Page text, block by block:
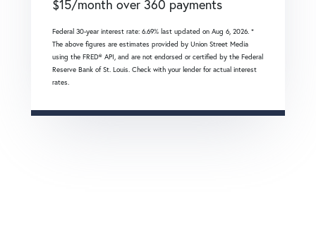
$15/month over 360 payments
Federal 30-year interest rate: 6.69% last updated on Aug 6, 2026. *
The above figures are estimates provided by Union Street Media
using the FRED® API, and are not endorsed or certified by the Federal
Reserve Bank of St. Louis. Check with your lender for actual interest
rates.